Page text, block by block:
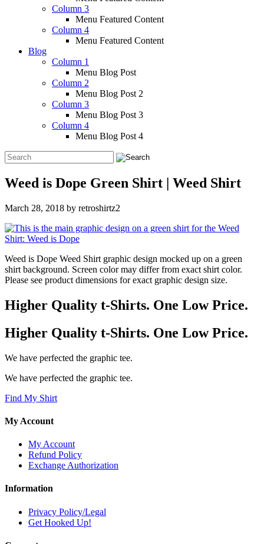
Column 3
Menu Featured Content
Column 4
Menu Featured Content
Blog
Column 1
Menu Blog Post
Column 2
Menu Blog Post 2
Column 3
Menu Blog Post 3
Column 4
Menu Blog Post 4
Weed is Dope Green Shirt | Weed Shirt
March 28, 2018 by retroshirtz2
Weed is Dope Weed Shirt graphic design mocked up on a green
shirt background. Screen color may differ from exact shirt color.
Please see product dimensions for exact graphic design size.
Higher Quality t-Shirts. One Low Price.
Higher Quality t-Shirts. One Low Price.
We have perfected the graphic tee.
We have perfected the graphic tee.
Find My Shirt
My Account
My Account
Refund Policy
Exchange Authorization
Information
Privacy Policy/Legal
Get Hooked Up!